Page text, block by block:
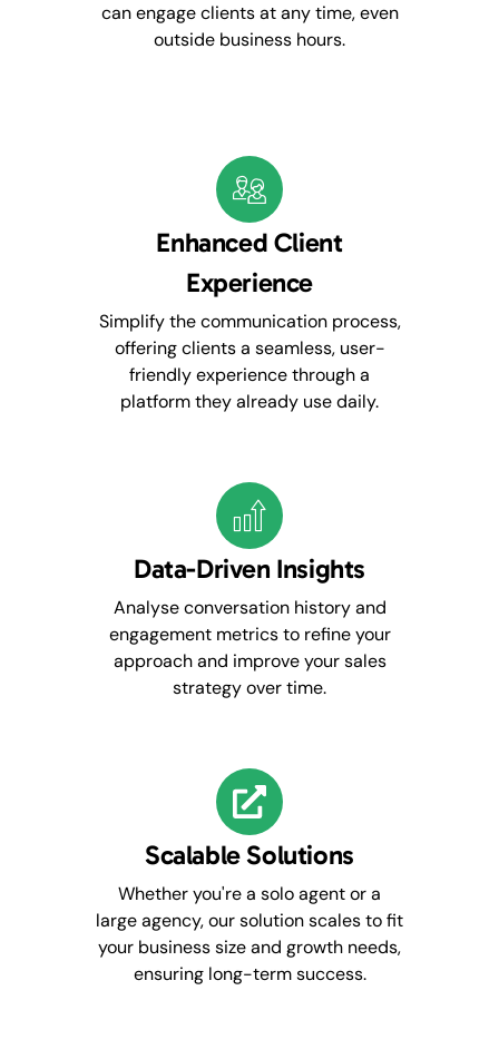
can engage clients at any time, even
outside business hours.
Enhanced Client
Experience
Simplify the communication process,
offering clients a seamless, user-
friendly experience through a
platform they already use daily.
Data-Driven Insights
Analyse conversation history and
engagement metrics to refine your
approach and improve your sales
strategy over time.
Scalable Solutions
Whether you're a solo agent or a
large agency, our solution scales to fit
your business size and growth needs,
ensuring long-term success.